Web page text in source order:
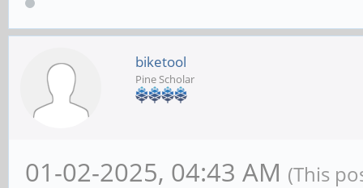
biketool
Pine Scholar
01-02-2025, 04:43 AM (This